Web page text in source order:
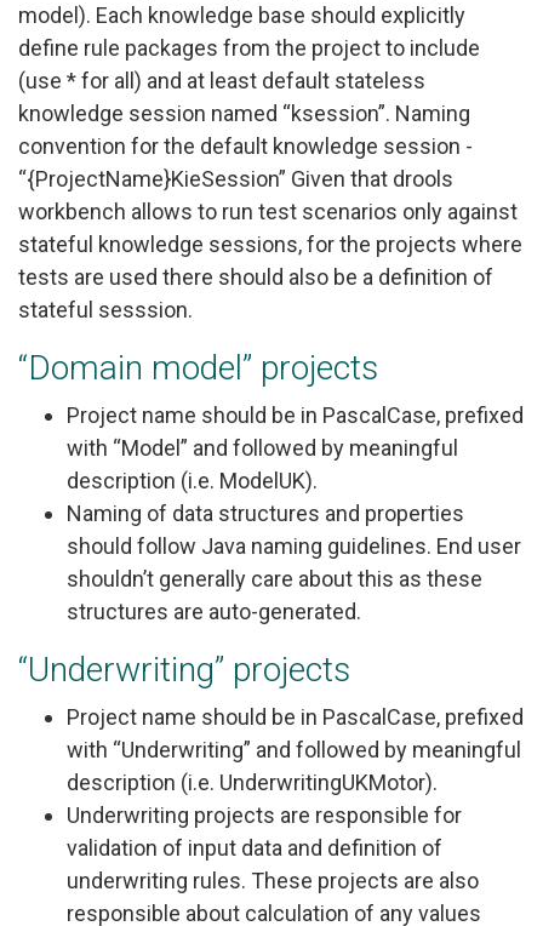
model). Each knowledge base should explicitly
define rule packages from the project to include
(use * for all) and at least default stateless
knowledge session named “ksession”. Naming
convention for the default knowledge session -
“{ProjectName}KieSession” Given that drools
workbench allows to run test scenarios only against
stateful knowledge sessions, for the projects where
tests are used there should also be a definition of
stateful sesssion.
“Domain model” projects
Project name should be in PascalCase, prefixed
with “Model” and followed by meaningful
description (i.e. ModelUK).
Naming of data structures and properties
should follow Java naming guidelines. End user
shouldn’t generally care about this as these
structures are auto-generated.
“Underwriting” projects
Project name should be in PascalCase, prefixed
with “Underwriting” and followed by meaningful
description (i.e. UnderwritingUKMotor).
Underwriting projects are responsible for
validation of input data and definition of
underwriting rules. These projects are also
responsible about calculation of any values